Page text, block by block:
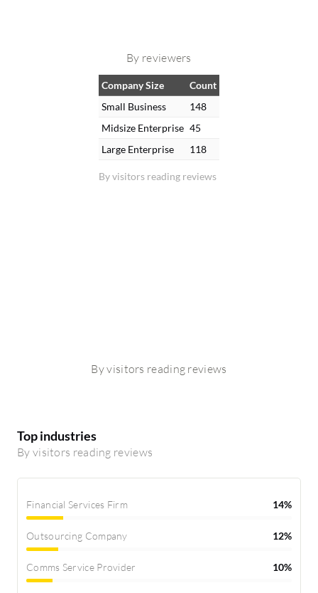
By reviewers
By visitors reading reviews
Company Size
Count
Small Business
148
Midsize Enterprise 45
Large Enterprise
118
By visitors reading reviews
Top industries
By visitors reading reviews
Financial Services Firm 14%
Outsourcing Company 12%
Comms Service Provider 10%